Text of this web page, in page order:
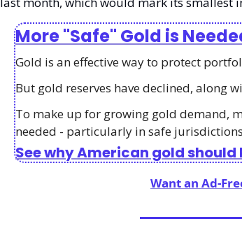
More "Safe" Gold is
Gold is an effective way to protect
But gold reserves have declined, along
To make up for growing gold demand,
needed - particularly in safe jurisdictions
See why American gold
Want an Ad-